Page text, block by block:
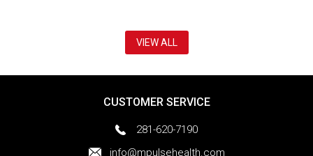
VIEW ALL
CUSTOMER SERVICE
281-620-7190
info@mpulsehealth.com